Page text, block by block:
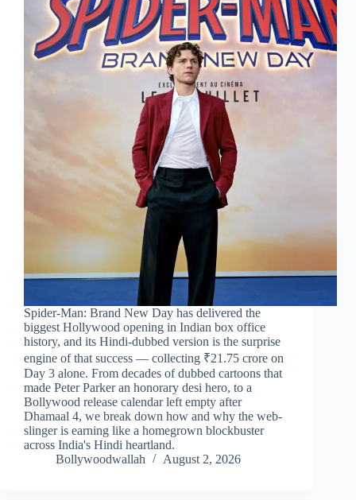
Spider-Man: Brand New Day has delivered the
biggest Hollywood opening in Indian box office
history, and its Hindi-dubbed version is the surprise
engine of that success — collecting ₹21.75 crore on
Day 3 alone. From decades of dubbed cartoons that
made Peter Parker an honorary desi hero, to a
Bollywood release calendar left empty after
Dhamaal 4, we break down how and why the web-
slinger is earning like a homegrown blockbuster
across India's Hindi heartland.
Bollywoodwallah
August 2, 2026